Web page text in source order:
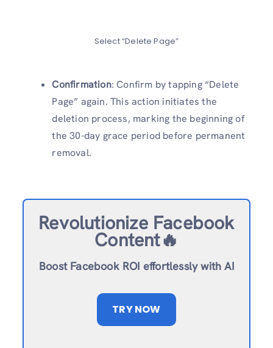
Select “Delete Page”
Confirmation: Confirm by tapping “Delete
Page” again. This action initiates the
deletion process, marking the beginning of
the 30-day grace period before permanent
removal.
Revolutionize Facebook
Content🔥
Boost Facebook ROI effortlessly with AI
TRY NOW